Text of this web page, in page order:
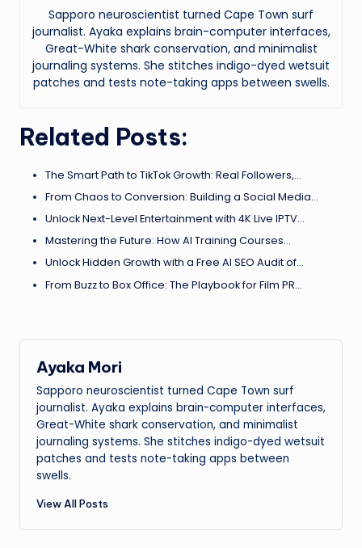
Sapporo neuroscientist turned Cape Town surf
journalist. Ayaka explains brain-computer interfaces,
Great-White shark conservation, and minimalist
journaling systems. She stitches indigo-dyed wetsuit
patches and tests note-taking apps between swells.
Related Posts:
The Smart Path to TikTok Growth: Real Followers,…
From Chaos to Conversion: Building a Social Media…
Unlock Next-Level Entertainment with 4K Live IPTV…
Mastering the Future: How AI Training Courses…
Unlock Hidden Growth with a Free AI SEO Audit of…
From Buzz to Box Office: The Playbook for Film PR…
Ayaka Mori
Sapporo neuroscientist turned Cape Town surf
journalist. Ayaka explains brain-computer interfaces,
Great-White shark conservation, and minimalist
journaling systems. She stitches indigo-dyed wetsuit
patches and tests note-taking apps between
swells.
View All Posts